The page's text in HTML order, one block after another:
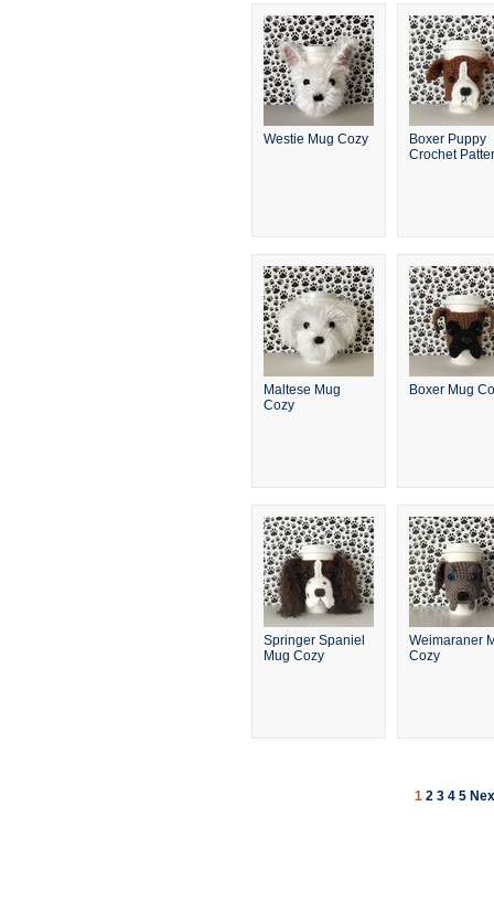
Westie Mug Cozy
Boxer Puppy
Crochet
Maltese Mug
Cozy
Boxer Mug
Springer Spaniel
Mug Cozy
Weimaraner
Cozy
1 2 3 4 5